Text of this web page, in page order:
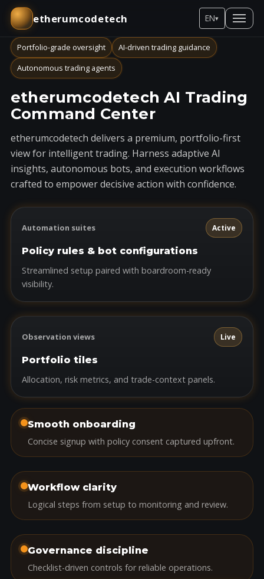
etherumcodetech EN▾
Portfolio-grade oversight
AI-driven trading guidance
Autonomous trading agents
etherumcodetech AI Trading
Command Center
etherumcodetech delivers a premium, portfolio-first
view for intelligent trading. Harness adaptive AI
insights, autonomous bots, and execution workflows
crafted to empower decisive action with confidence.
Automation suites Active
Policy rules & bot configurations
Streamlined setup paired with boardroom-ready
visibility.
Observation views Live
Portfolio tiles
Allocation, risk metrics, and trade-context panels.
Smooth onboarding
Concise signup with policy consent captured upfront.
Workflow clarity
Logical steps from setup to monitoring and review.
Governance discipline
Checklist-driven controls for reliable operations.